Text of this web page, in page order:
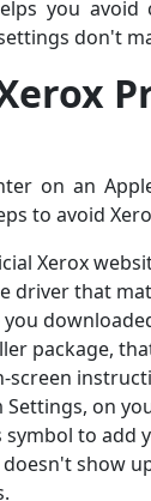
you avoid
don't
on an
to avoid
Xerox
driver that
package,
screen
Settings, on
symbol to add
show